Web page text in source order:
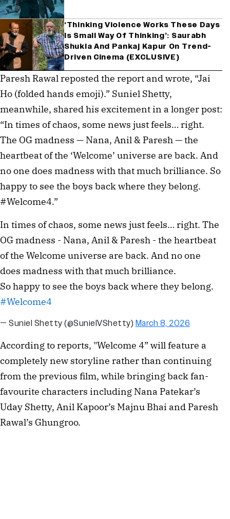
‘Thinking Violence Works These Days
Is Small Way Of Thinking’: Saurabh
Shukla And Pankaj Kapur On Trend-
Driven Cinema (EXCLUSIVE)
Paresh Rawal reposted the report and wrote, “Jai
Ho (folded hands emoji).” Suniel Shetty,
meanwhile, shared his excitement in a longer post:
“In times of chaos, some news just feels… right.
The OG madness — Nana, Anil & Paresh — the
heartbeat of the ‘Welcome’ universe are back. And
no one does madness with that much brilliance. So
happy to see the boys back where they belong.
#Welcome4.”
In times of chaos, some news just feels… right. The
OG madness - Nana, Anil & Paresh - the heartbeat
of the Welcome universe are back. And no one
does madness with that much brilliance.
So happy to see the boys back where they belong.
#Welcome4
— Suniel Shetty (@SunielVShetty) March 8, 2026
According to reports, "Welcome 4” will feature a
completely new storyline rather than continuing
from the previous film, while bringing back fan-
favourite characters including Nana Patekar’s
Uday Shetty, Anil Kapoor’s Majnu Bhai and Paresh
Rawal’s Ghungroo.